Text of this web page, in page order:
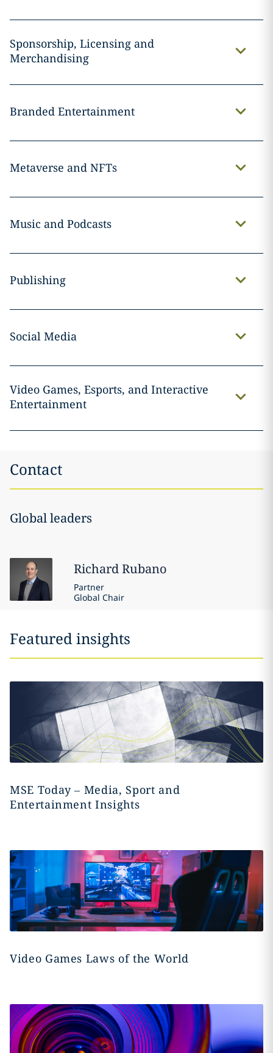
Sponsorship, Licensing and
Merchandising
Branded Entertainment
Metaverse and NFTs
Music and Podcasts
Publishing
Social Media
Video Games, Esports, and Interactive
Entertainment
Contact
Global leaders
RichardRubano
Partner
Global Chair
Featured insights
MSE Today – Media, Sport and
Entertainment Insights
Video Games Laws of the World